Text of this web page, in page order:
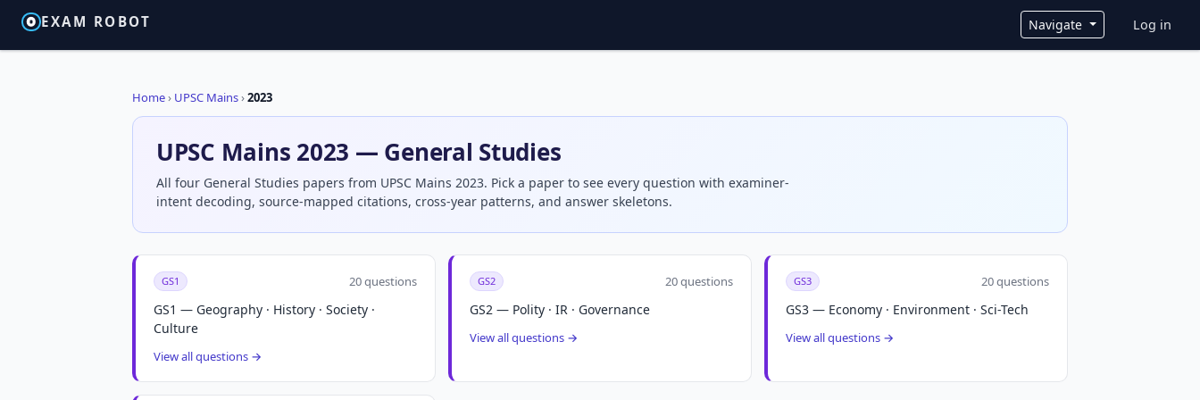
EXAM ROBOT Navigate User
Log in
Home› UPSC Mains›2023
UPSC Mains 2023 — General Studies
All four General Studies papers from UPSC Mains 2023. Pick a paper to see every question with examiner-
intent decoding, source-mapped citations, cross-year patterns, and answer skeletons.
GS1 20 questions
GS1 — Geography · History · Society ·
Culture
View all questions →
GS2 20 questions
GS2 — Polity · IR · Governance
View all questions →
GS3 20 questions
GS3 — Economy · Environment · Sci-Tech
View all questions →